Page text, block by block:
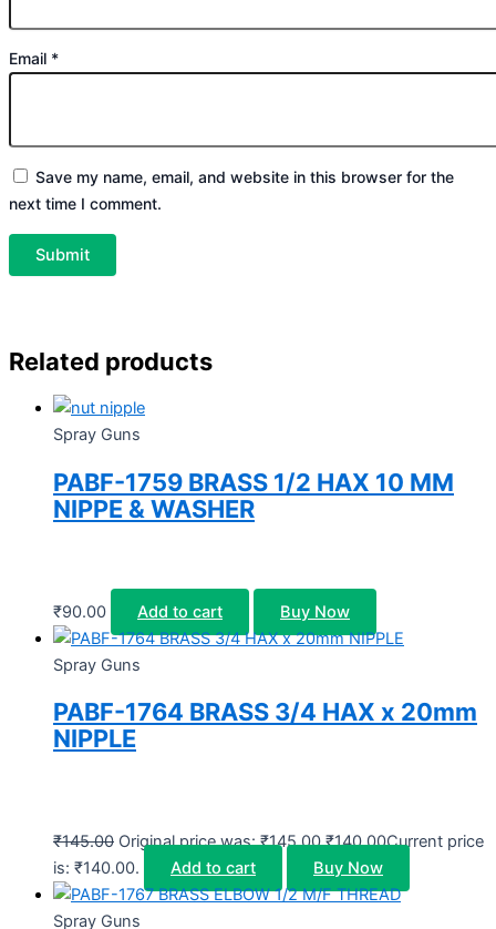
Email *
Save my name, email, and website in this browser for the
next time I comment.
Related products
Spray Guns
PABF-1759 BRASS 1/2 HAX 10 MM
NIPPE & WASHER
₹90.00 Add to cart Buy Now
Spray Guns
PABF-1764 BRASS 3/4 HAX x 20mm
NIPPLE
₹145.00 Original price was: ₹145.00.₹140.00Current price
is: ₹140.00.
Add to cart Buy Now
Spray Guns